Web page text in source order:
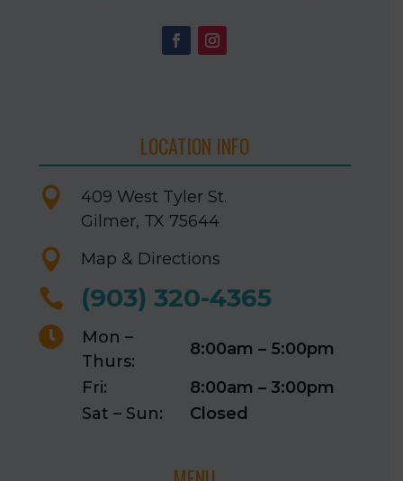
LOCATION INFO

409 West Tyler St.
Gilmer, TX 75644
 Map & Directions
 (903) 320-4365

Mon –
Thurs:
8:00am – 5:00pm
Fri:
8:00am – 3:00pm
Sat – Sun:
Closed